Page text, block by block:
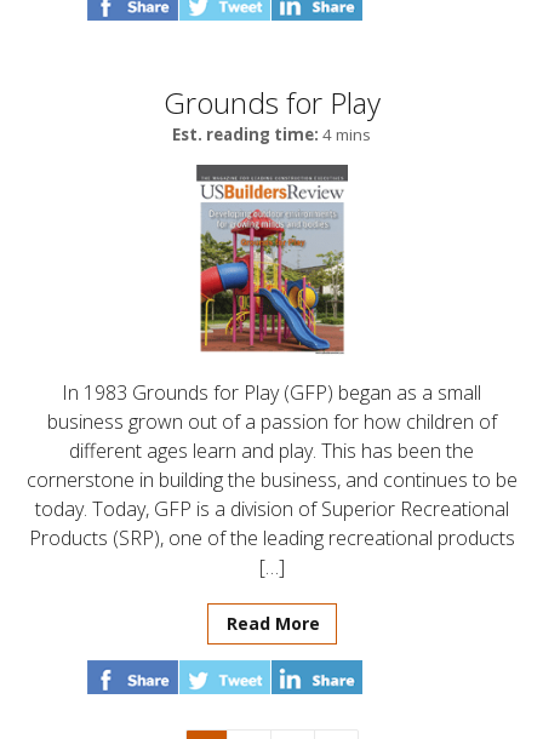
Grounds for Play
Est. reading time: 4 mins
In 1983 Grounds for Play (GFP) began as a small
business grown out of a passion for how children of
different ages learn and play. This has been the
cornerstone in building the business, and continues to be
today. Today, GFP is a division of Superior Recreational
Products (SRP), one of the leading recreational products
[…]
Read More